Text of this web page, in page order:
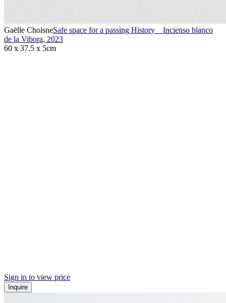
Gaëlle ChoisneSafe space for a passing History _ Incienso blanco
de la Vibora, 2023
60 x 37.5 x 5cm
Sign in to view price
Inquire